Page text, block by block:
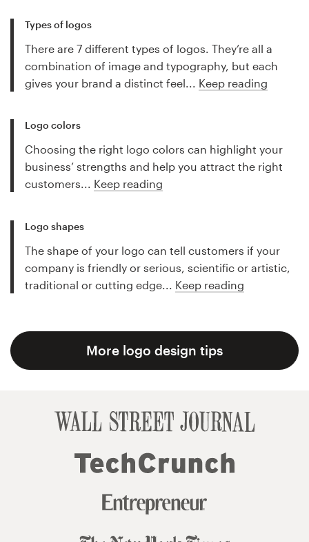
Types of logos
There are 7 different types of logos. They’re all a
combination of image and typography, but each
gives your brand a distinct feel... Keep reading
Logo colors
Choosing the right logo colors can highlight your
business’ strengths and help you attract the right
customers... Keep reading
Logo shapes
The shape of your logo can tell customers if your
company is friendly or serious, scientific or artistic,
traditional or cutting edge... Keep reading
More logo design tips